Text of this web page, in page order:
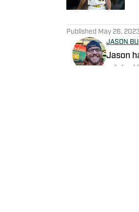
Published May 26,
JASON
Jason